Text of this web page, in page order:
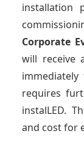
installation
Corporate
will receive
requires
instalLED.
and cost for